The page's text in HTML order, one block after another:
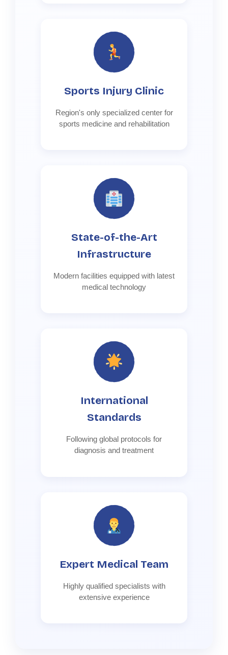
Sports Injury Clinic
Region's only specialized center for
sports medicine and rehabilitation
State-of-the-Art
Infrastructure
Modern facilities equipped with latest
medical technology
International
Standards
Following global protocols for
diagnosis and treatment
Expert Medical Team
Highly qualified specialists with
extensive experience